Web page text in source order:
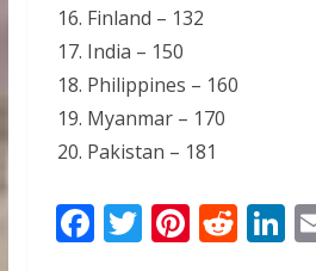
Finland – 132
India – 150
Philippines – 160
Myanmar – 170
Pakistan – 181
F T Pi R Li